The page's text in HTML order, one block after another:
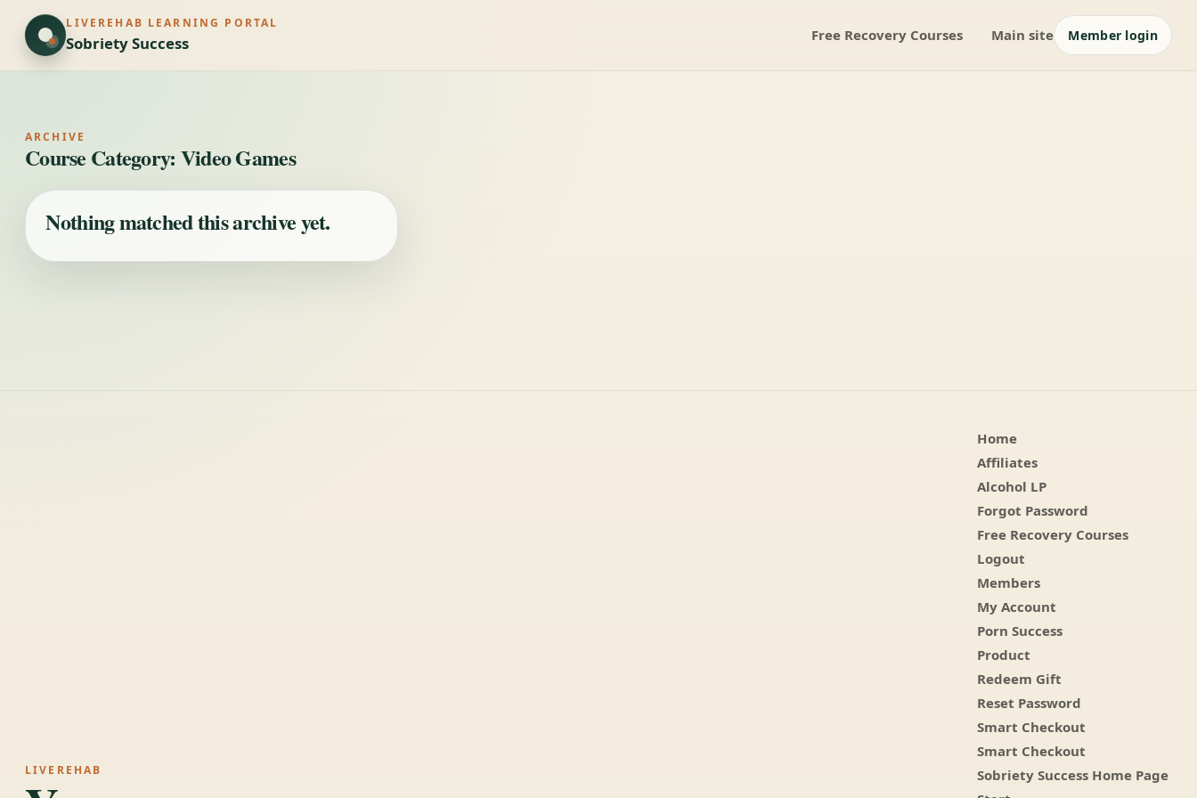
LIVEREHAB LEARNING PORTAL
Sobriety Success Free Recovery Courses Main site Member login
ARCHIVE
Course Category: Video Games
Nothing matched this archive yet.
LIVEREHAB
Home
Affiliates
Alcohol LP
Forgot Password
Free Recovery Courses
Logout
Members
My Account
Porn Success
Product
Redeem Gift
Reset Password
Smart Checkout
Smart Checkout
Sobriety Success Home Page